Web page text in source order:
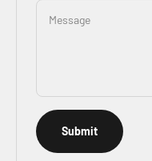
Message
Submit